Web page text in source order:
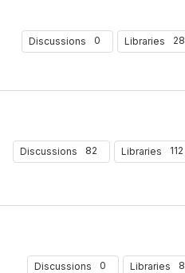
Discussions 0 Libraries 28
Discussions 82 Libraries 112
Discussions 0 Libraries 8